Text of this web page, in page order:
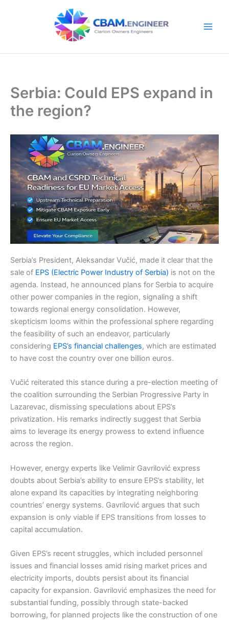
Serbia: Could EPS expand in
the region?
Serbia’s President, Aleksandar Vučić, made it clear that the
sale of EPS (Electric Power Industry of Serbia) is not on the
agenda. Instead, he announced plans for Serbia to acquire
other power companies in the region, signaling a shift
towards regional energy consolidation. However,
skepticism looms within the professional sphere regarding
the feasibility of such an endeavor, particularly
considering EPS’s financial challenges, which are estimated
to have cost the country over one billion euros.
Vučić reiterated this stance during a pre-election meeting of
the coalition surrounding the Serbian Progressive Party in
Lazarevac, dismissing speculations about EPS’s
privatization. His remarks indirectly suggest that Serbia
aims to leverage its energy prowess to extend influence
across the region.
However, energy experts like Velimir Gavrilović express
doubts about Serbia’s ability to ensure EPS’s stability, let
alone expand its capacities by integrating neighboring
countries’ energy systems. Gavrilović argues that such
expansion is only viable if EPS transitions from losses to
capital accumulation.
Given EPS’s recent struggles, which included personnel
issues and financial losses amid rising market prices and
electricity imports, doubts persist about its financial
capacity for expansion. Gavrilović emphasizes the need for
substantial funding, possibly through state-backed
borrowing, for planned projects like the construction of one